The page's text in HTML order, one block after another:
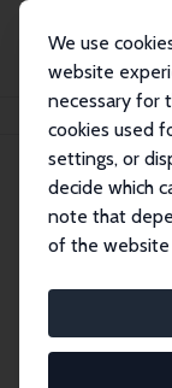
We use
website
necessary for
cookies used
settings, or
decide which
note that
of the
Search
Research